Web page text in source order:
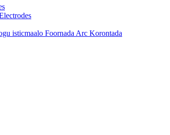
isticmaalo Foornada Arc Korontada